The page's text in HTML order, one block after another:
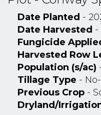
Date Planted -
Date Harvested -
Fungicide
Harvested Row
Population (s/ac)
Tillage Type - No-
Previous Crop -
Dryland/